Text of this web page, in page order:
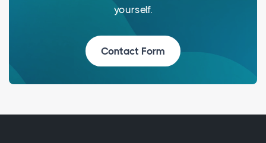
yourself.
Contact Form